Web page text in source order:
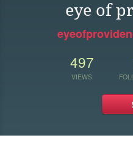
eye of
497
VIEWS